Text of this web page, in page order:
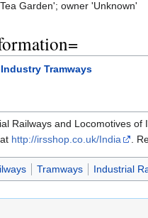
Garden'; owner 'Unknown'
Tramways
Railways and Locomotives of
http://irsshop.co.uk/India .
Tramways Industrial